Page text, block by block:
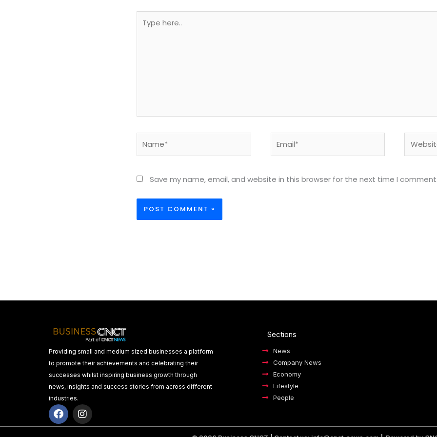
here..
Save my name, email, and website in this browser for the next time I
Providing small and medium sized businesses a platform
to promote their achievements and celebrating their
successes whilst inspiring business growth through
news, insights and success stories from across different
industries.
F
a
c
I
n
s
Sections
News
Company News
Economy
Lifestyle
People